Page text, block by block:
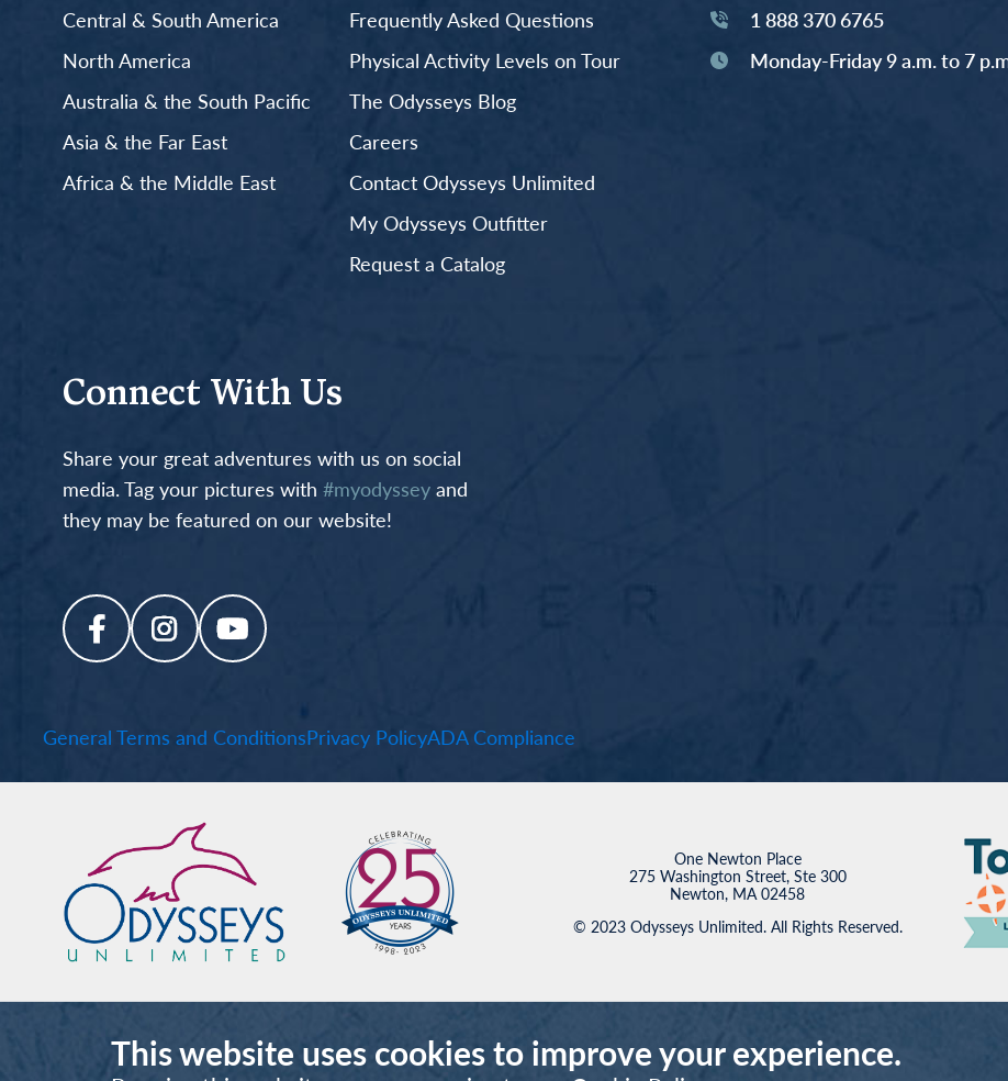
Central & South America
North America
Australia & the South Pacific
Asia & the Far East
Africa & the Middle East
Frequently Asked Questions
Physical Activity Levels on Tour
The Odysseys Blog
Careers
Contact Odysseys Unlimited
My Odysseys Outfitter
Request a Catalog
1 888 370 6765
Monday-Friday 9 a.m. to 7
Connect With Us
Share your great adventures with us on social
media. Tag your pictures with #myodysseyand
they may be featured on our website!
General Terms and ConditionsPrivacy PolicyADA Compliance
One Newton Place
275 Washington Street, Ste 300
Newton, MA 02458
© 2023 Odysseys Unlimited. All Rights Reserved.
This website uses cookies to improve your experience.